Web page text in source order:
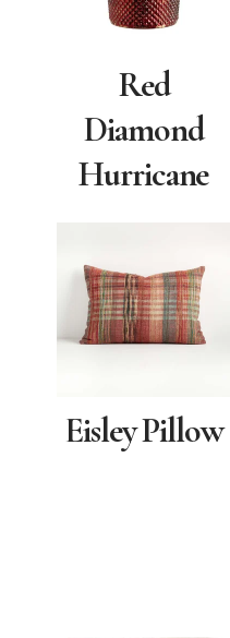
Red
Diamond
Hurricane
Eisley Pillow